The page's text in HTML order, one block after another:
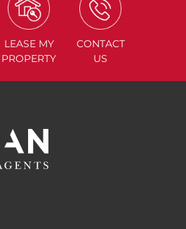
LEASE MY
PROPERTY
CONTACT
US